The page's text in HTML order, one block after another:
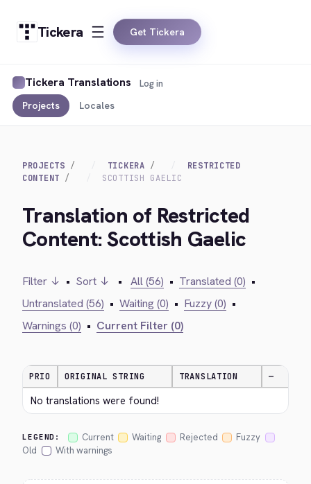
Tickera Get Tickera
Tickera Translations
Projects Locales
Log in
PROJECTS TICKERA
RESTRICTED
CONTENT
SCOTTISH GAELIC
Translation of Restricted
Content: Scottish Gaelic
Filter ↓ • Sort ↓ • All (56) • Translated (0) •
Untranslated (56) • Waiting (0) • Fuzzy (0) •
Warnings (0) • Current Filter (0)
PRIO ORIGINAL STRING TRANSLATION —
No translations were found!
LEGEND: Current Waiting Rejected
Fuzzy
Old
With warnings